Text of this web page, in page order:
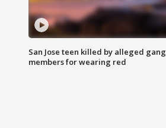
San Jose teen killed by alleged gang
members for wearing red